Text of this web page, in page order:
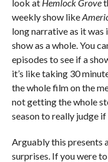
look at Hemlock Grove
weekly show like
long narrative as it was
show as a whole. You
episodes to see if a
it’s like taking 30
the whole film on the
not getting the whole
season to really judge
Arguably this presents
surprises. If you were